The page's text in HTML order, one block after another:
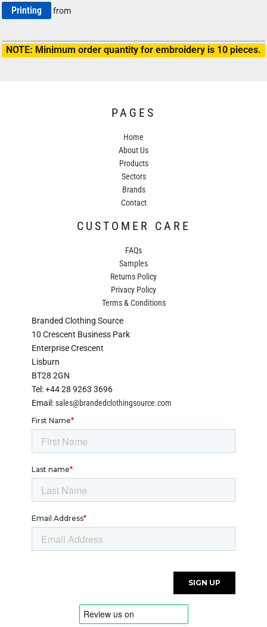
Printing from
NOTE: Minimum order quantity for embroidery is 10 pieces.
PAGES
Home
About Us
Products
Sectors
Brands
Contact
CUSTOMER CARE
FAQs
Samples
Returns Policy
Privacy Policy
Terms & Conditions
Branded Clothing Source
10 Crescent Business Park
Enterprise Crescent
Lisburn
BT28 2GN
Tel: +44 28 9263 3696
Email:sales@brandedclothingsource.com